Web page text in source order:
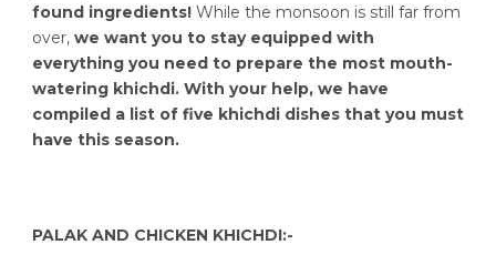
found ingredients! While the monsoon is still far from
over, we want you to stay equipped with
everything you need to prepare the most mouth-
watering khichdi. With your help, we have
compiled a list of five khichdi dishes that you must
have this season.
PALAK AND CHICKEN KHICHDI:-